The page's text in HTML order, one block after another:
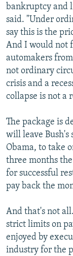
bankruptcy and
said. "Under
say this is the
And I would not
automakers
not ordinary
crisis and a
collapse is not a
The package is
will leave Bush's
Obama, to take
three months
for successful
pay back the
And that's not
strict limits on
enjoyed by
industry for the